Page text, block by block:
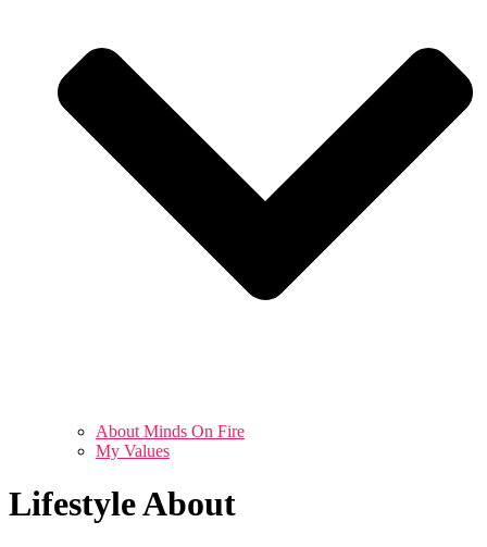
About Minds On Fire
My Values
Lifestyle About